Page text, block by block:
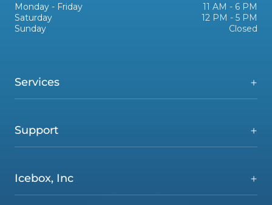
Services
Support
Icebox, Inc
Monday - Friday
11 AM - 6 PM
Saturday
12 PM - 5 PM
Sunday
Closed